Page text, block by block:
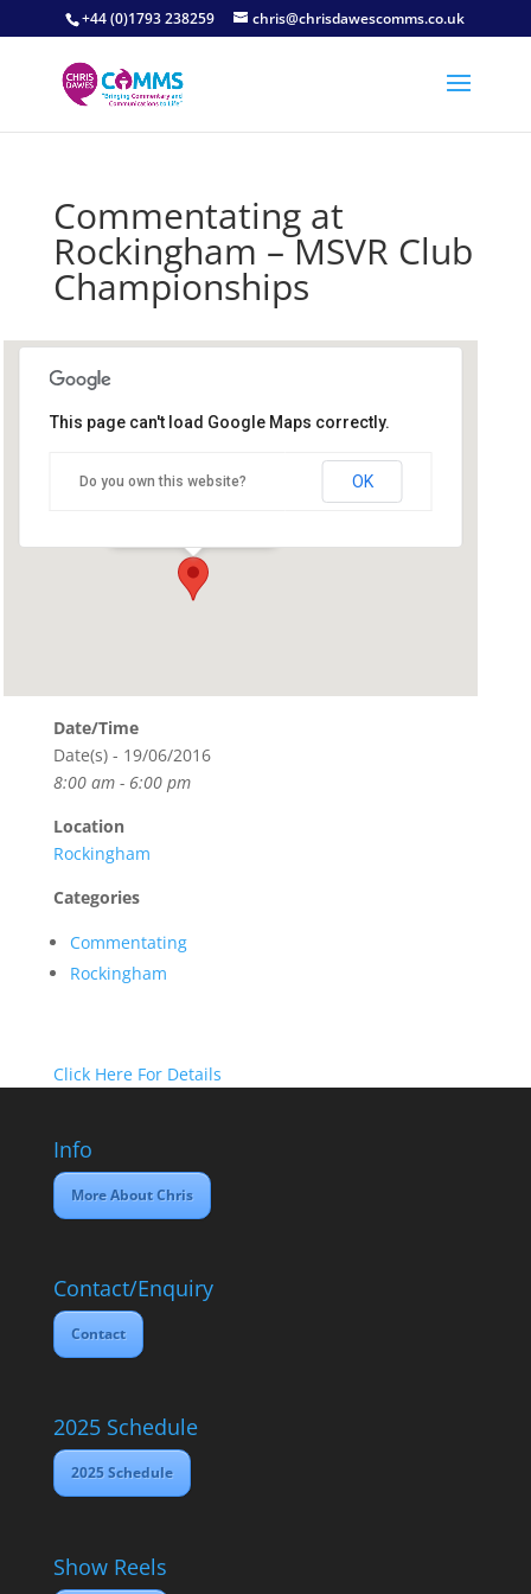
+44 (0)1793 238259 chris@chrisdawescomms.co.uk
Commentating at
Rockingham – MSVR Club
Championships
This page can't load Google Maps correctly.
Do you own this website? OK
Date/Time
Date(s) - 19/06/2016
8:00 am - 6:00 pm
Location
Rockingham
Categories
Commentating
Rockingham
Click Here For Details
Info
More About Chris
Contact/Enquiry
Contact
2025 Schedule
2025 Schedule
Show Reels